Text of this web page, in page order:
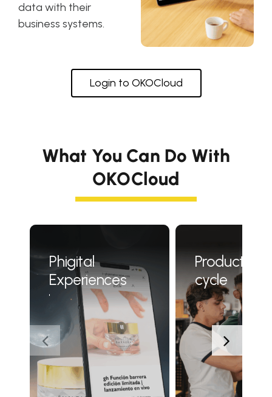
data with their
business systems.
Login to OKOCloud
What You Can Do With
OKOCloud
Phigital
Experiences
Product life
cycle